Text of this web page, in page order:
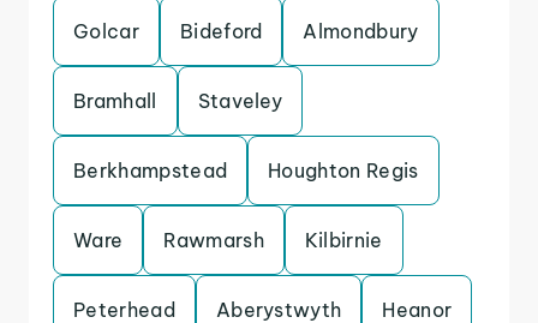
Golcar Bideford Almondbury
Bramhall Staveley
Berkhampstead Houghton Regis
Ware Rawmarsh Kilbirnie
Peterhead Aberystwyth Heanor